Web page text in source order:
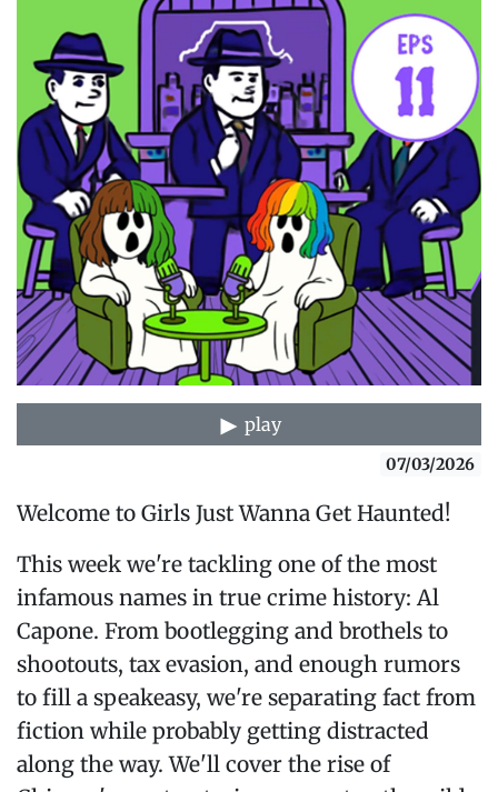
play
07/03/2026
Welcome to Girls Just Wanna Get Haunted!
This week we're tackling one of the most
infamous names in true crime history: Al
Capone. From bootlegging and brothels to
shootouts, tax evasion, and enough rumors
to fill a speakeasy, we're separating fact from
fiction while probably getting distracted
along the way. We'll cover the rise of